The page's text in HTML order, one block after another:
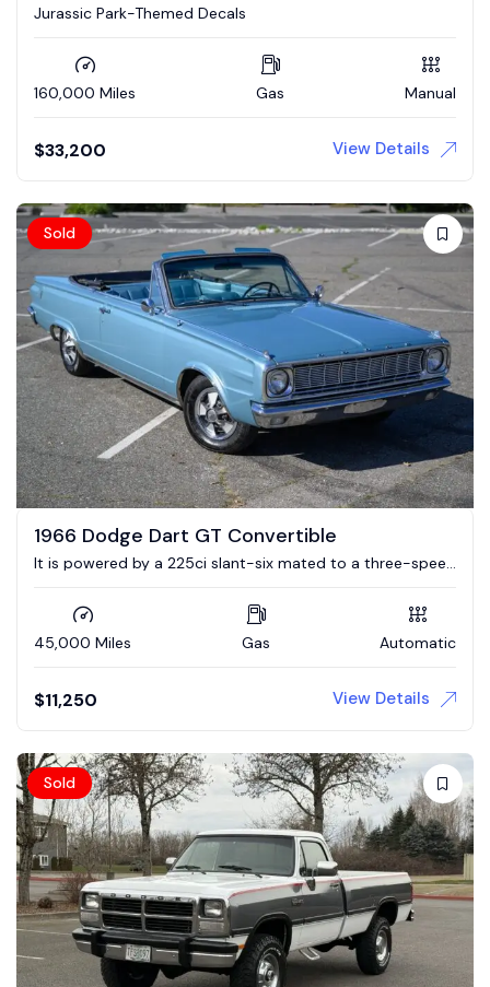
Jurassic Park-Themed Decals
160,000 Miles Gas Manual
$33,200 View Details
Sold
1966 Dodge Dart GT Convertible
It is powered by a 225ci slant-six mated to a three-speed
45,000 Miles Gas Automatic
$11,250 View Details
Sold